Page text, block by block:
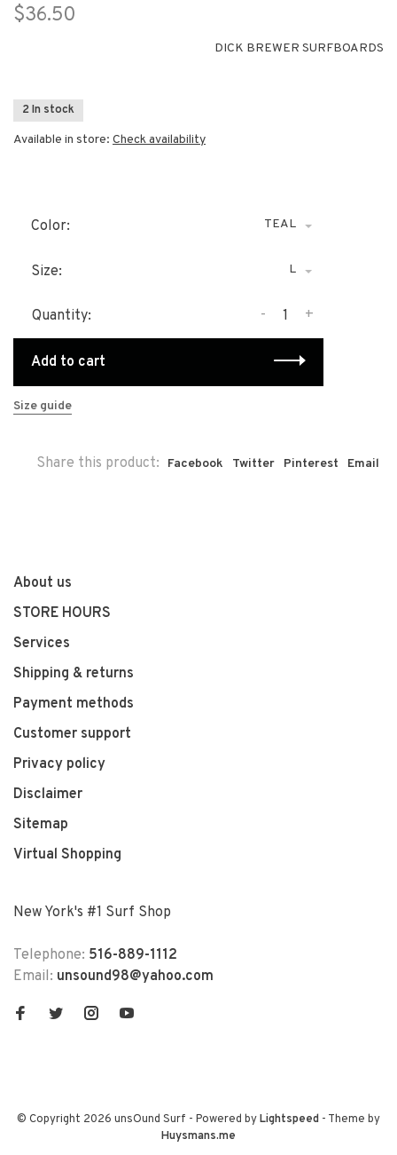
$36.50
DICK BREWER SURFBOARDS
2 In stock
Available in store: Check availability
Color: TEAL
Size: L
Quantity: +
-
Add to cart
Size guide
Share this product: Facebook Twitter Pinterest Email
About us
STORE HOURS
Services
Shipping & returns
Payment methods
Customer support
Privacy policy
Disclaimer
Sitemap
Virtual Shopping
New York's #1 Surf Shop
Telephone: 516-889-1112
Email: unsound98@yahoo.com
© Copyright 2026 unsOund Surf - Powered byLightspeed - Theme by
Huysmans.me